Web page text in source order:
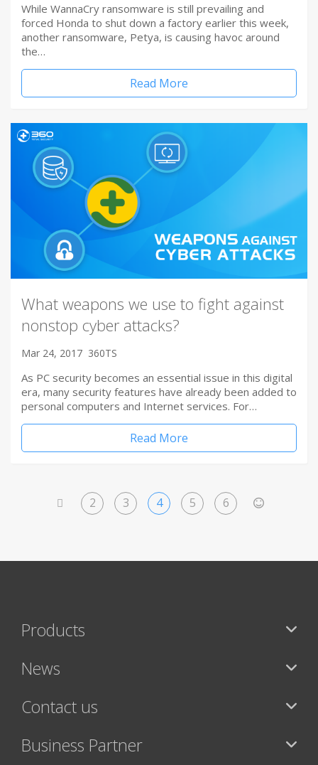
While WannaCry ransomware is still prevailing and
forced Honda to shut down a factory earlier this week,
another ransomware, Petya, is causing havoc around
the…
Read More
What weapons we use to fight against
nonstop cyber attacks?
Mar 24, 2017 360TS
As PC security becomes an essential issue in this digital
era, many security features have already been added to
personal computers and Internet services. For…
Read More
2 3 4 5 6
Products
News
Contact us
Business Partner